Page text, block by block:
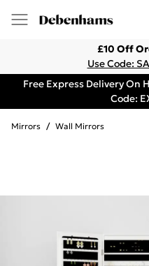
£10 Off
Use Code:
Free Express Delivery On
Code:
Mirrors / Wall Mirrors